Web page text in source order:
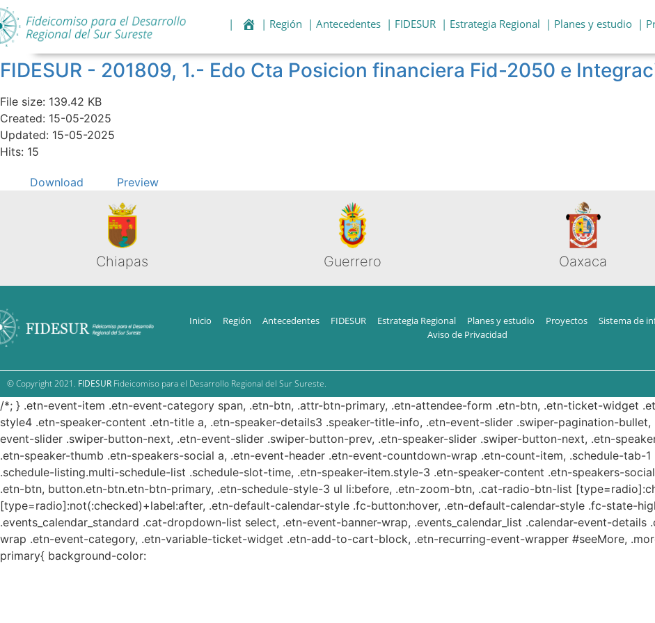
| | Región | Antecedentes | FIDESUR | Estrategia Regional | Planes y estudio |
FIDESUR - 201809, 1.- Edo Cta Posicion financiera Fid-2050 e
File size: 139.42 KB
Created: 15-05-2025
Updated: 15-05-2025
Hits: 15
Download Preview
Chiapas Guerrero Oaxaca
Inicio Región Antecedentes FIDESUR Estrategia Regional Planes y estudio Proyectos Sistema de
Aviso de Privacidad
© Copyright 2021. FIDESUR Fideicomiso para el Desarrollo Regional del Sur Sureste.
/*; } .etn-event-item .etn-event-category span, .etn-btn, .attr-btn-primary, .etn-attendee-form .etn-btn, .etn-ticket-widget
style4 .etn-speaker-content .etn-title a, .etn-speaker-details3 .speaker-title-info, .etn-event-slider .swiper-pagination-
event-slider .swiper-button-next, .etn-event-slider .swiper-button-prev, .etn-speaker-slider .swiper-button-next, .etn-
.etn-speaker-thumb .etn-speakers-social a, .etn-event-header .etn-event-countdown-wrap .etn-count-item, .schedule-tab-
.schedule-listing.multi-schedule-list .schedule-slot-time, .etn-speaker-item.style-3 .etn-speaker-content .etn-speakers-
.etn-btn, button.etn-btn.etn-btn-primary, .etn-schedule-style-3 ul li:before, .etn-zoom-btn, .cat-radio-btn-list
[type=radio]:not(:checked)+label:after, .etn-default-calendar-style .fc-button:hover, .etn-default-calendar-style .fc-state-
.events_calendar_standard .cat-dropdown-list select, .etn-event-banner-wrap, .events_calendar_list .calendar-event-
wrap .etn-event-category, .etn-variable-ticket-widget .etn-add-to-cart-block, .etn-recurring-event-wrapper #seeMore,
primary{ background-color: